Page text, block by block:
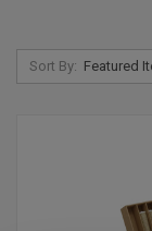
Sort By: